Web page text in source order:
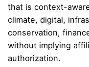
that is context-
climate, digital,
conservation,
without implying
authorization.